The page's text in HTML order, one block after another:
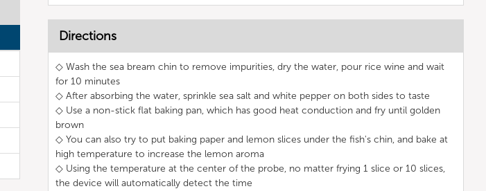
Directions
◇ Wash the sea bream chin to remove impurities, dry the water, pour rice wine and wait
for 10 minutes
◇ After absorbing the water, sprinkle sea salt and white pepper on both sides to taste
◇ Use a non-stick flat baking pan, which has good heat conduction and fry until golden
brown
◇ You can also try to put baking paper and lemon slices under the fish's chin, and bake at
high temperature to increase the lemon aroma
◇ Using the temperature at the center of the probe, no matter frying 1 slice or 10 slices,
the device will automatically detect the time